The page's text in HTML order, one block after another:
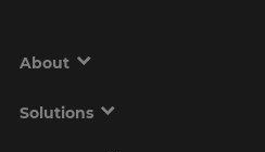
About
Solutions